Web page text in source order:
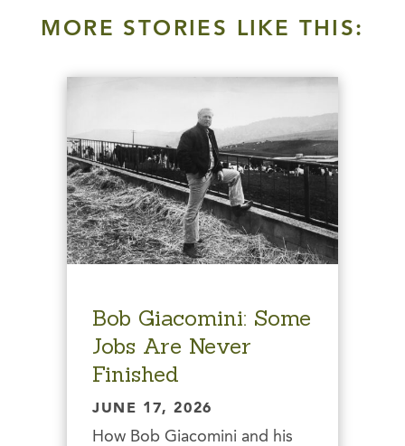
MORE STORIES LIKE THIS:
Bob Giacomini: Some
Jobs Are Never
Finished
JUNE 17, 2026
How Bob Giacomini and his